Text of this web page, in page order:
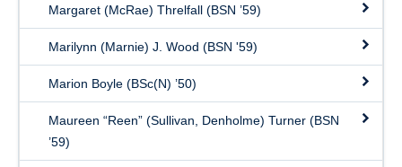
Margaret (McRae) Threlfall (BSN ’59)
Marilynn (Marnie) J. Wood (BSN '59)
Marion Boyle (BSc(N) ’50)
Maureen “Reen” (Sullivan, Denholme) Turner (BSN
’59)